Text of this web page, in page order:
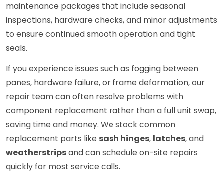
maintenance packages that include seasonal
inspections, hardware checks, and minor adjustments
to ensure continued smooth operation and tight
seals.
If you experience issues such as fogging between
panes, hardware failure, or frame deformation, our
repair team can often resolve problems with
component replacement rather than a full unit swap,
saving time and money. We stock common
replacement parts like sash hinges, latches, and
weatherstripsand can schedule on-site repairs
quickly for most service calls.